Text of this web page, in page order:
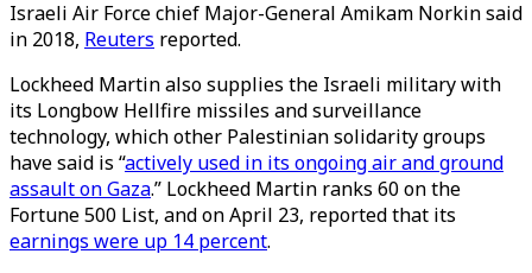
Israeli Air Force chief Major-General Amikam Norkin said
in 2018, Reuters reported.
Lockheed Martin also supplies the Israeli military with
its Longbow Hellfire missiles and surveillance
technology, which other Palestinian solidarity groups
have said is “actively used in its ongoing air and ground
assault on Gaza.” Lockheed Martin ranks 60 on the
Fortune 500 List, and on April 23, reported that its
earnings were up 14 percent.